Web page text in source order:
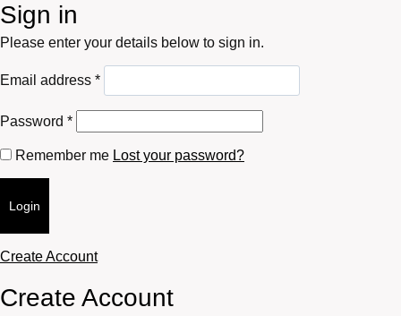
Sign in
Please enter your details below to sign in.
Email address *Required
Password *Required
Remember me Lost your password?
Login
Create Account
Create Account